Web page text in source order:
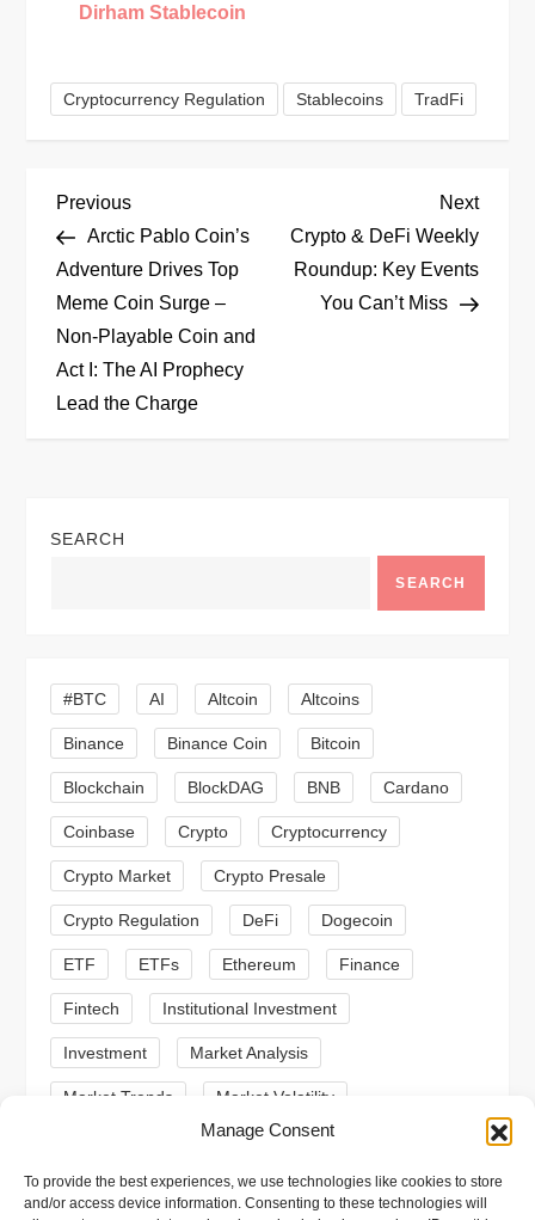
Manage Consent
To provide the best experiences, we use technologies like cookies to store
and/or access device information. Consenting to these technologies will
Dirham Stablecoin
Cryptocurrency Regulation Stablecoins TradFi
P
o
s
t
v
a
t
i
o
n
Previous
Post
Previous
Arctic Pablo Coin’s
Adventure Drives Top
Meme Coin Surge –
Non-Playable Coin and
Act I: The AI Prophecy
Lead the Charge
Next
Post
Next
Crypto & DeFi Weekly
Roundup: Key Events
You Can’t Miss
SEARCH
SEARCH
#BTC AI Altcoin Altcoins
Binance Binance Coin Bitcoin
Blockchain BlockDAG BNB Cardano
Coinbase Crypto Cryptocurrency
Crypto Market Crypto Presale
Crypto Regulation DeFi Dogecoin
ETF ETFs Ethereum Finance
Fintech Institutional Investment
Investment Market Analysis
Market Trends Market Volatility
Meme Coins MoonBull
Presale Regulation Ripple SEC